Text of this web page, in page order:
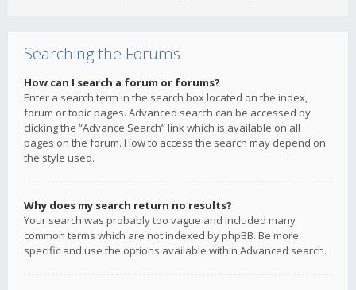
Searching the Forums
How can I search a forum or forums?
Enter a search term in the search box located on the index,
forum or topic pages. Advanced search can be accessed by
clicking the “Advance Search” link which is available on all
pages on the forum. How to access the search may depend on
the style used.
Why does my search return no results?
Your search was probably too vague and included many
common terms which are not indexed by phpBB. Be more
specific and use the options available within Advanced search.